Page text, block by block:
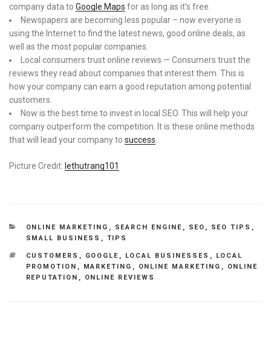
company data to Google Maps for as long as it’s free.
Newspapers are becoming less popular – now everyone is
using the Internet to find the latest news, good online deals, as
well as the most popular companies.
Local consumers trust online reviews — Consumers trust the
reviews they read about companies that interest them. This is
how your company can earn a good reputation among potential
customers.
Now is the best time to invest in local SEO. This will help your
company outperform the competition. It is these online methods
that will lead your company to success
Picture Credit: lethutrang101
CATEGORIES
ONLINE MARKETING , SEARCH ENGINE , SEO , SEO TIPS ,
SMALL BUSINESS , TIPS
TAGS
CUSTOMERS , GOOGLE , LOCAL BUSINESSES ,
LOCAL
PROMOTION , MARKETING , ONLINE MARKETING ,
ONLINE
REPUTATION , ONLINE REVIEWS